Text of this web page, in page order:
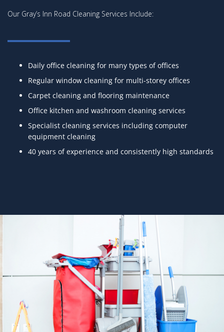
Our Gray’s Inn Road Cleaning Services Include:
Daily office cleaning for many types of offices
Regular window cleaning for multi-storey offices
Carpet cleaning and flooring maintenance
Office kitchen and washroom cleaning services
Specialist cleaning services including computer
equipment cleaning
40 years of experience and consistently high standards